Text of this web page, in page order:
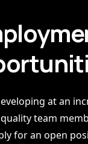
at an
team
for an open